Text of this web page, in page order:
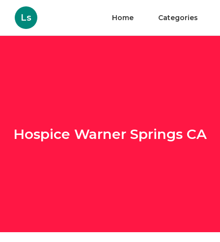
Ls Home Categories
Hospice Warner Springs CA